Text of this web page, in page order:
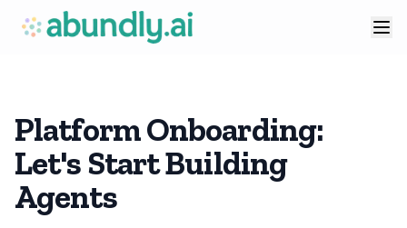
Platform Onboarding:
Let's Start Building
Agents